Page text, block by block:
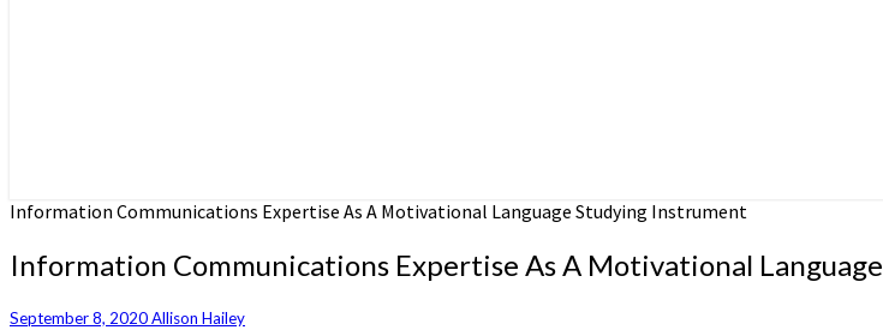
Information Communications Expertise As A Motivational Language Studying Instrument
Information Communications Expertise As A Motivational
September 8, 2020Allison Hailey